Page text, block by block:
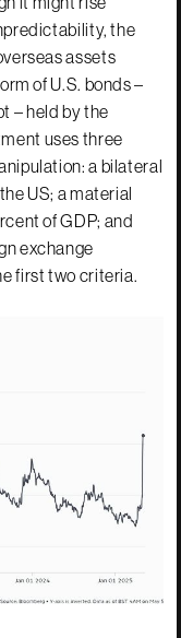
the
assets
of U.S. bonds –
– held by the
uses three
a bilateral
US; a material
of GDP; and
exchange
first two criteria.